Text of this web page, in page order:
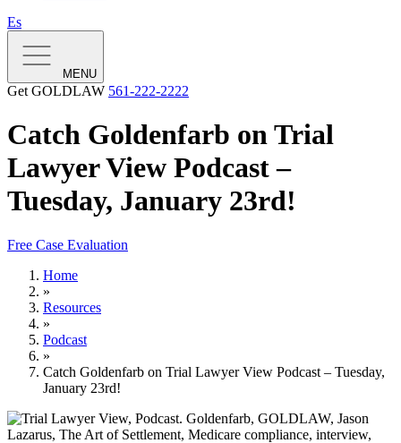
Es
MENU
Get GOLDLAW 561-222-2222
Catch Goldenfarb on Trial
Lawyer View Podcast –
Tuesday, January 23rd!
Free Case Evaluation
Home
»
Resources
»
Podcast
»
Catch Goldenfarb on Trial Lawyer View Podcast – Tuesday,
January 23rd!